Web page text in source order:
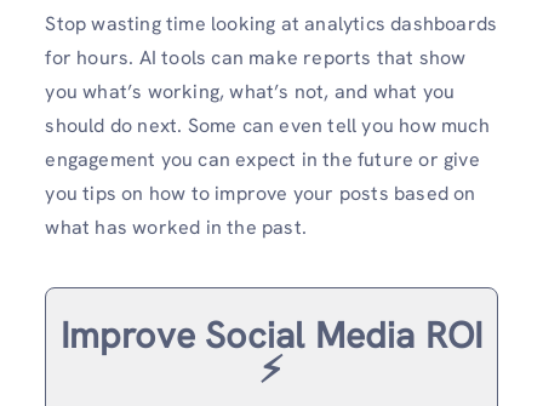
Stop wasting time looking at analytics dashboards
for hours. AI tools can make reports that show
you what’s working, what’s not, and what you
should do next. Some can even tell you how much
engagement you can expect in the future or give
you tips on how to improve your posts based on
what has worked in the past.
Improve Social Media ROI
⚡️